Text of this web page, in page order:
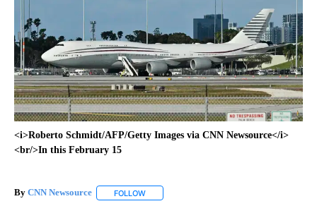
<i>Roberto Schmidt/AFP/Getty Images via CNN Newsource</i>
<br/>In this February 15
By CNN Newsource FOLLOW